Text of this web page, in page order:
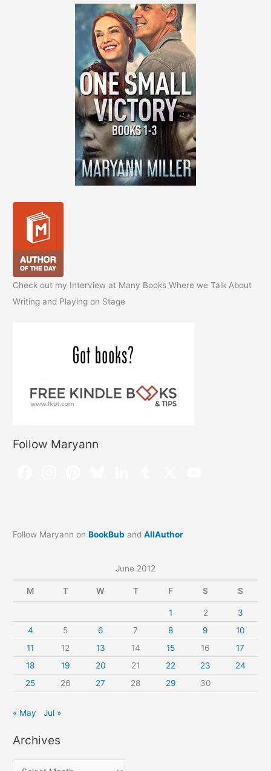
Check out my Interview at Many Books Where we Talk About
Writing and Playing on Stage
Follow Maryann
Follow Maryann onBookBub andAllAuthor
June 2012
M T W T F S S
1 2
3
4
5 6 7 8 9
10
11
12 13 14 15 16
17
18
19 20 21 22 23
24
25
26 27 28 29 30
« May Jul »
Archives